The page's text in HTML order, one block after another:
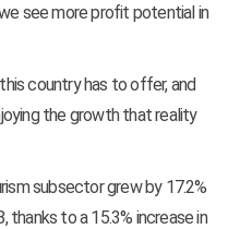
see more profit potential in
country has to offer, and
the growth that reality
subsector grew by 17.2%
to a 15.3% increase in